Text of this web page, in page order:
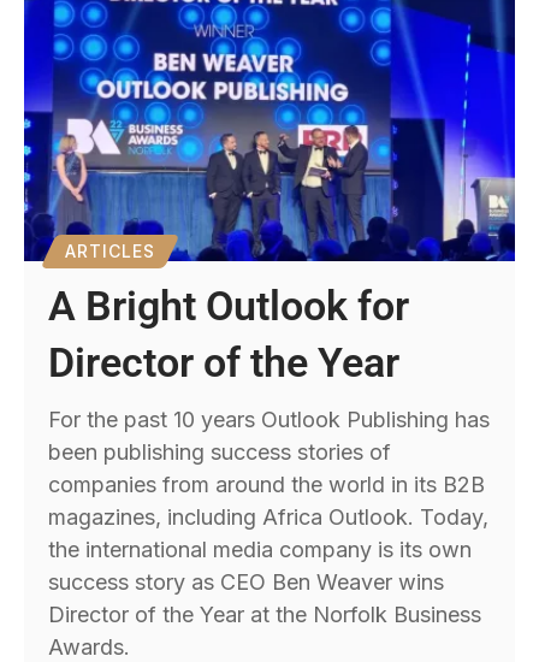
ARTICLES
A Bright Outlook for
Director of the Year
For the past 10 years Outlook Publishing has
been publishing success stories of
companies from around the world in its B2B
magazines, including Africa Outlook. Today,
the international media company is its own
success story as CEO Ben Weaver wins
Director of the Year at the Norfolk Business
Awards.